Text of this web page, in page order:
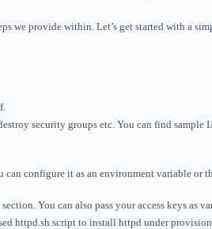
we provide within. Let’s get started with a
security groups etc. You can find
configure it as an environment variable or
You can also pass your access keys as
httpd.sh script to install httpd under